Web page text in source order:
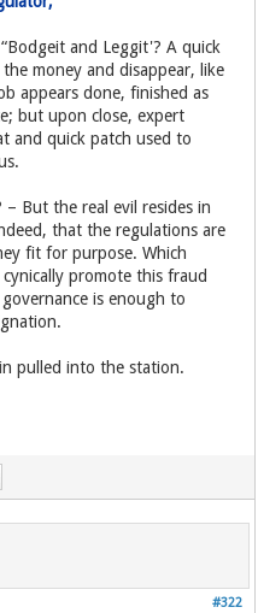
and Leggit'? A quick
money and disappear, like
appears done, finished as
but upon close, expert
and quick patch used to
But the real evil resides in
that the regulations are
fit for purpose. Which
promote this fraud
is enough to
pulled into the station.
#322